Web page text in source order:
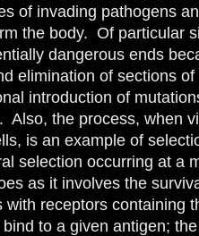
of invading pathogens
the body. Of particular
dangerous ends
elimination of sections
introduction of
Also, the process, when
is an example of
selection occurring at a
as it involves the
with receptors containing
to a given antigen;